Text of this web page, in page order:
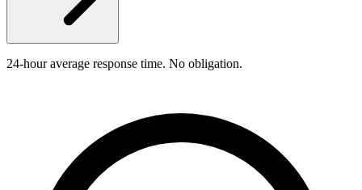
24-hour average response time. No obligation.